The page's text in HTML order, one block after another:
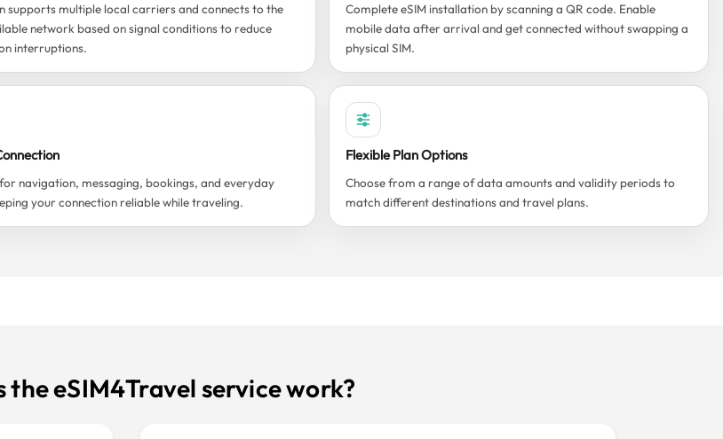
supports multiple local carriers and connects to the
network based on signal conditions to reduce
interruptions.
Complete eSIM installation by scanning a QR code. Enable
mobile data after arrival and get connected without swapping a
physical SIM.
navigation, messaging, bookings, and everyday
your connection reliable while traveling.
Flexible Plan Options
Choose from a range of data amounts and validity periods to
match different destinations and travel plans.
the eSIM4Travel service work?